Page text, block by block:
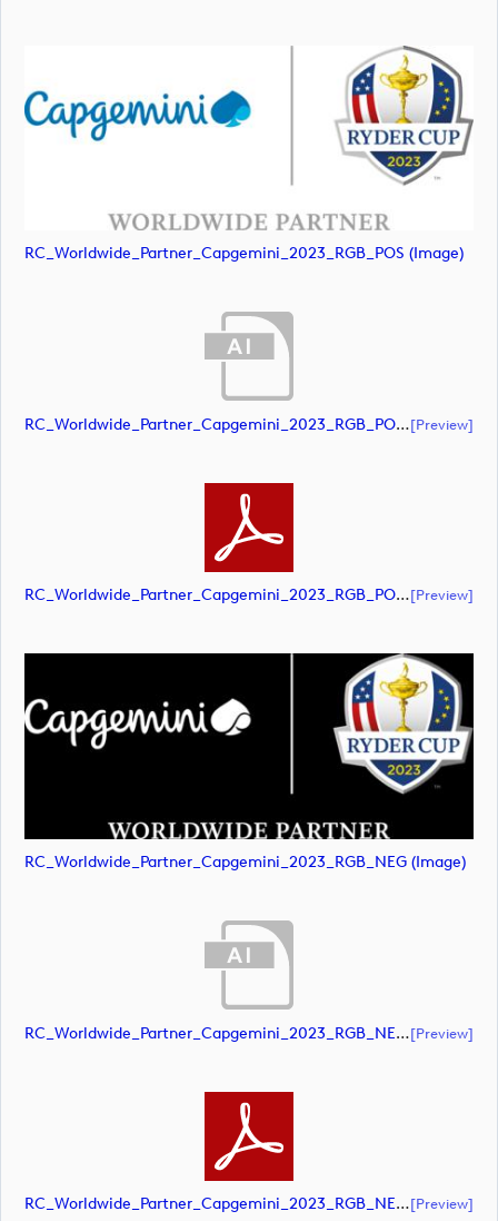
RC_Worldwide_Partner_Capgemini_2023_RGB_POS (image)
RC_Worldwide_Partner_Capgemini_2023_RGB_POS (document)[preview]
RC_Worldwide_Partner_Capgemini_2023_RGB_POS (document)[preview]
RC_Worldwide_Partner_Capgemini_2023_RGB_NEG (image)
RC_Worldwide_Partner_Capgemini_2023_RGB_NEG (document)[preview]
RC_Worldwide_Partner_Capgemini_2023_RGB_NEG (document)[preview]